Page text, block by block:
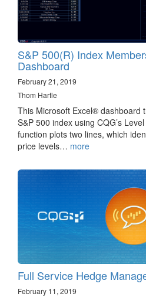
S&P 500(R) Index
Dashboard
February 21, 2019
Thom Hartle
This Microsoft Excel® dashboard
S&P 500 index using CQG’s
function plots two lines, which
price levels… more
Full Service Hedge
February 11, 2019